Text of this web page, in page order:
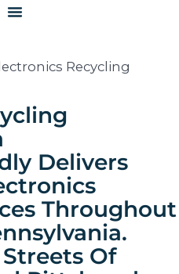
Recycling
Delivers
Throughout
Of